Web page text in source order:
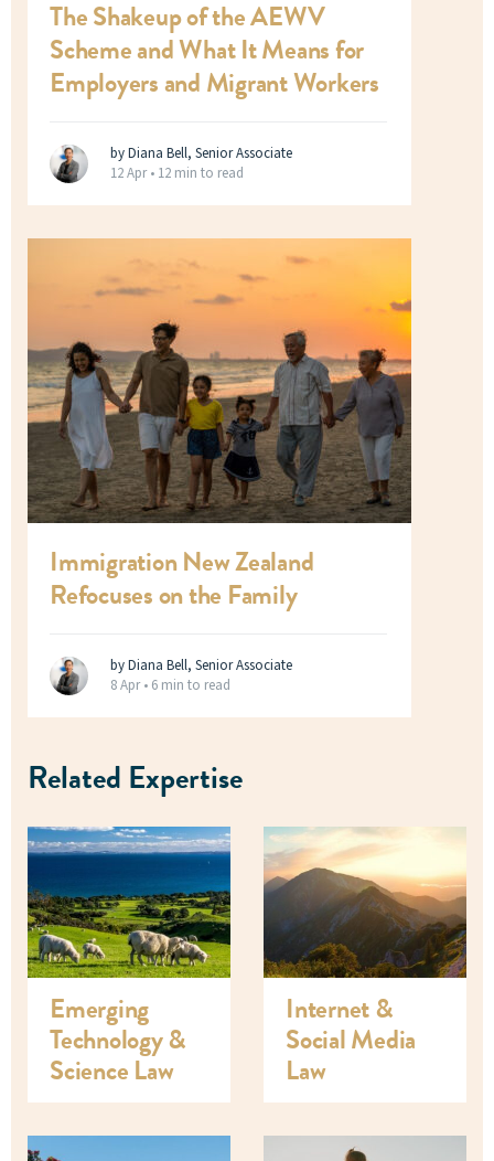
The Shakeup of the AEWV
Scheme and What It Means for
Employers and Migrant Workers
by Diana Bell, Senior Associate
12 Apr • 12 min to read
Immigration New Zealand
Refocuses on the Family
by Diana Bell, Senior Associate
8 Apr • 6 min to read
Related Expertise
Emerging
Technology &
Science Law
Internet &
Social Media
Law